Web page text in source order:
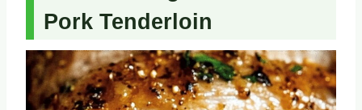
Pork Tenderloin